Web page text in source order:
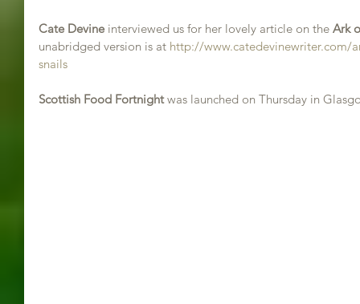
Cate Devine interviewed us for her lovely article on the Ark
unabridged version is at http://www.catedevinewriter.com/
snails
Scottish Food Fortnight was launched on Thursday in